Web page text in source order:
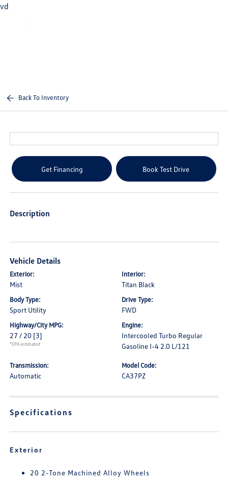
vd
Back To Inventory
Get Financing Book Test Drive
Description
Vehicle Details
Exterior:
Mist
Interior:
Titan Black
Body Type:
Sport Utility
Drive Type:
FWD
Highway/City MPG:
27 / 20 [3]
*EPA estimated
Engine:
Intercooled Turbo Regular
Gasoline I-4 2.0 L/121
Transmission:
Automatic
Model Code:
CA37PZ
Specifications
Exterior
20 2-Tone Machined Alloy Wheels